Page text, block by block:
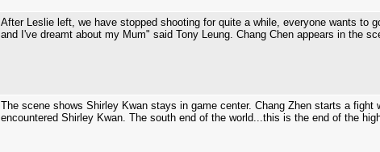
After Leslie left, we have stopped shooting for quite a while, everyone wants to
and I've dreamt about my Mum" said Tony Leung. Chang Chen appears in the
The scene shows Shirley Kwan stays in game center. Chang Zhen starts a fight
encountered Shirley Kwan. The south end of the world...this is the end of the